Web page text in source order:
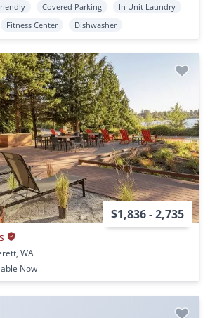
Covered Parking
In Unit Laundry
Fitness Center Dishwasher
$1,836 - 2,735
WA
Now